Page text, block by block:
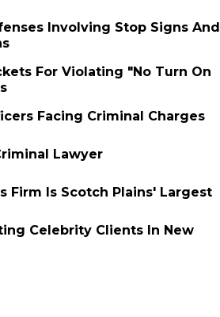
Involving Stop Signs And
For Violating "No Turn On
Facing Criminal Charges
Lawyer
Firm Is Scotch Plains' Largest
Celebrity Clients In New